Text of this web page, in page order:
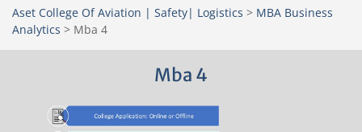
Aset College Of Aviation | Safety| Logistics > MBA Business
Analytics > Mba 4
Mba 4